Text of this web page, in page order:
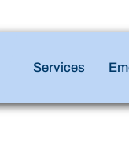
Services